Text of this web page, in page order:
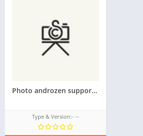
Photo androzen supported tizen tpk for samsung z1,z2,z3,z4,z5 || Androzen tizen store || googleupload.com
Type & Version:- --